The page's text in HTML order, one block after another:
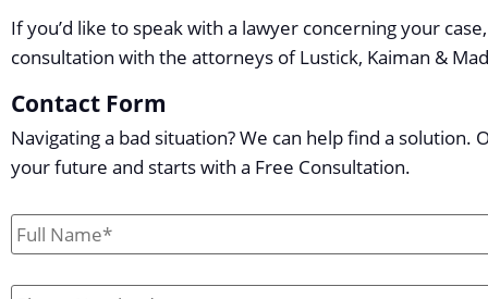
If you’d like to speak with a lawyer concerning your
consultation with the attorneys of Lustick, Kaiman &
Contact Form
Navigating a bad situation? We can help find a
your future and starts with a Free Consultation.
First
&
Last
Name *
Phone *